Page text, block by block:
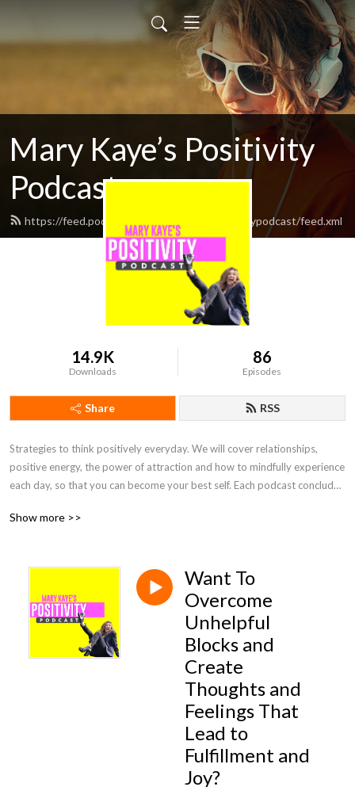
Mary Kaye’s Positivity
Podcast
https://feed.podbean.com/marykayespositivitypodcast/feed.xml
14.9K
Downloads
86
Episodes
Share RSS
Strategies to think positively everyday. We will cover relationships,
positive energy, the power of attraction and how to mindfully experience
each day, so that you can become your best self. Each podcast concludes
focus on positive self-talk.
Show more >>
Want To
Overcome
Unhelpful
Blocks and
Create
Thoughts and
Feelings That
Lead to
Fulfillment and
Joy?